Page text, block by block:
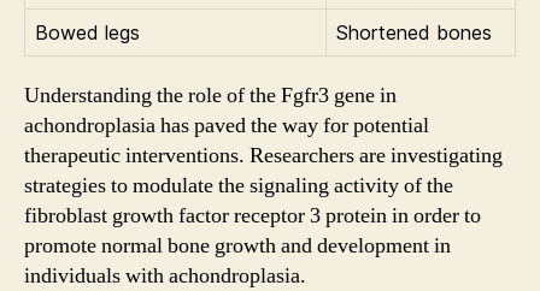
Bowed legs
Shortened bones
Understanding the role of the Fgfr3 gene in
achondroplasia has paved the way for potential
therapeutic interventions. Researchers are investigating
strategies to modulate the signaling activity of the
fibroblast growth factor receptor 3 protein in order to
promote normal bone growth and development in
individuals with achondroplasia.